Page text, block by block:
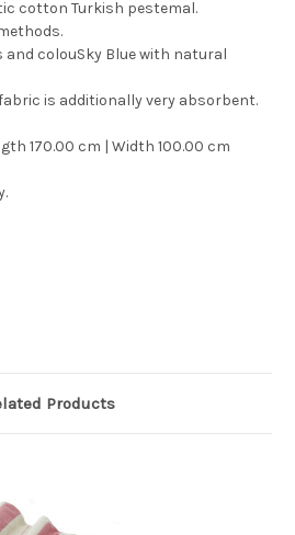
cotton Turkish pestemal.
and colouSky Blue with natural
is additionally very absorbent.
170.00 cm | Width 100.00 cm
Products